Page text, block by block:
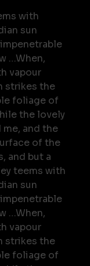
with
sun
…When,
vapour
strikes the
foliage of
the lovely
and the
of the
and but a
teems with
sun
…When,
vapour
strikes the
foliage of